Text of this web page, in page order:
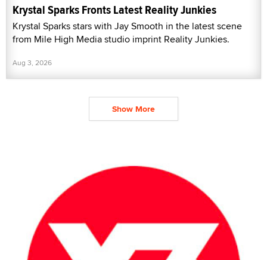
Krystal Sparks Fronts Latest Reality Junkies
Krystal Sparks stars with Jay Smooth in the latest scene
from Mile High Media studio imprint Reality Junkies.
Aug 3, 2026
Show More